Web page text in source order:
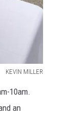
KEVIN MILLER
10am.
an